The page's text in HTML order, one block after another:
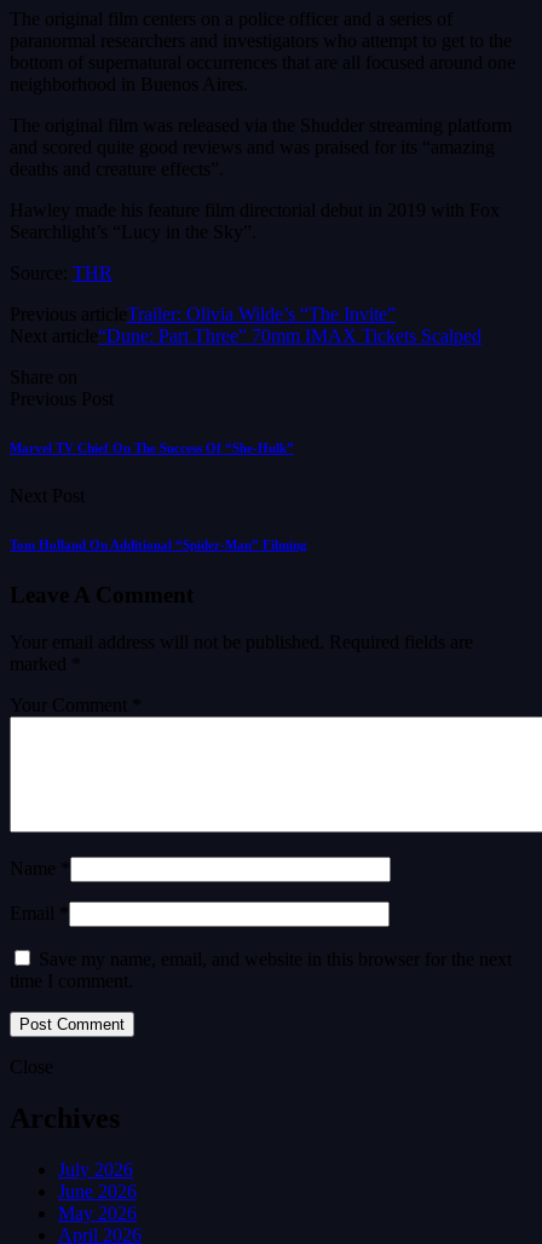
The original film centers on a police officer and a series of
paranormal researchers and investigators who attempt to get to the
bottom of supernatural occurrences that are all focused around one
neighborhood in Buenos Aires.
The original film was released via the Shudder streaming platform
and scored quite good reviews and was praised for its “amazing
deaths and creature effects”.
Hawley made his feature film directorial debut in 2019 with Fox
Searchlight’s “Lucy in the Sky”.
Source: THR
Previous articleTrailer: Olivia Wilde’s “The Invite”
Next article“Dune: Part Three” 70mm IMAX Tickets Scalped
Share on
Previous Post
Marvel TV Chief On The Success Of “She-Hulk”
Next Post
Tom Holland On Additional “Spider-Man” Filming
Leave A Comment
Your email address will not be published.
Required fields are
marked
Your Comment *
Name *
Email *
Save my name, email, and website in this browser for the next
time I comment.
Close
Archives
July 2026
June 2026
May 2026
April 2026